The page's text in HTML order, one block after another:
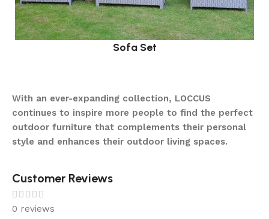
Sofa Set
With an ever-expanding collection, LOCCUS
continues to inspire more people to find the perfect
outdoor furniture that complements their personal
style and enhances their outdoor living spaces.
Customer Reviews
0 reviews